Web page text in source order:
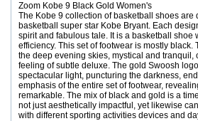
Zoom Kobe 9 Black Gold Women's
The Kobe 9 collection of basketball shoes are
basketball super star Kobe Bryant. Each
spirit and fabulous tale. It is a basketball shoe
efficiency. This set of footwear is mostly black.
the deep evening skies, mystical and tranquil,
feeling of subtle deluxe. The gold Swoosh
spectacular light, puncturing the darkness,
emphasis of the entire set of footwear,
remarkable. The mix of black and gold is a
not just aesthetically impactful, yet likewise
with different sporting activities devices and